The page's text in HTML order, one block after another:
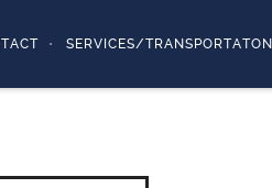
SERVICES/TRANSPORTATON